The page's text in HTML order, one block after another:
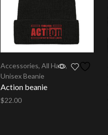
Accessories, All Hats,
Unisex Beanie
Action beanie
$22.00